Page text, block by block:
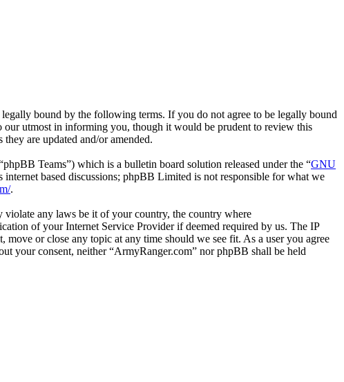
bound by the following terms. If you do not agree to be legally bound
our utmost in informing you, though it would be prudent to review this
are updated and/or amended.
Teams”) which is a bulletin board solution released under the “GNU
based discussions; phpBB Limited is not responsible for what we
.
violate any laws be it of your country, the country where
of your Internet Service Provider if deemed required by us. The IP
or close any topic at any time should we see fit. As a user you agree
your consent, neither “ArmyRanger.com” nor phpBB shall be held